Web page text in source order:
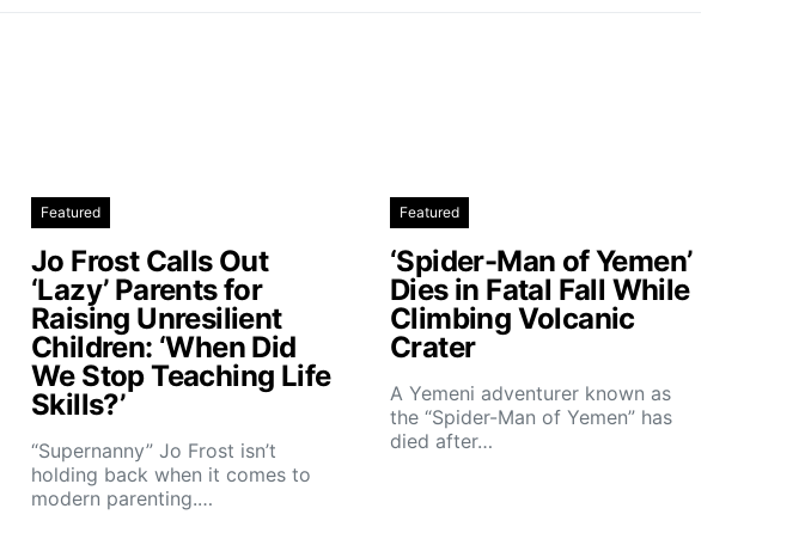
Featured
Jo Frost Calls Out
‘Lazy’ Parents for
Raising Unresilient
Children: ‘When Did
We Stop Teaching Life
Skills?’
“Supernanny” Jo Frost isn’t
holding back when it comes to
modern parenting.…
Featured
‘Spider-Man of Yemen’
Dies in Fatal Fall While
Climbing Volcanic
Crater
A Yemeni adventurer known as
the “Spider-Man of Yemen” has
died after…